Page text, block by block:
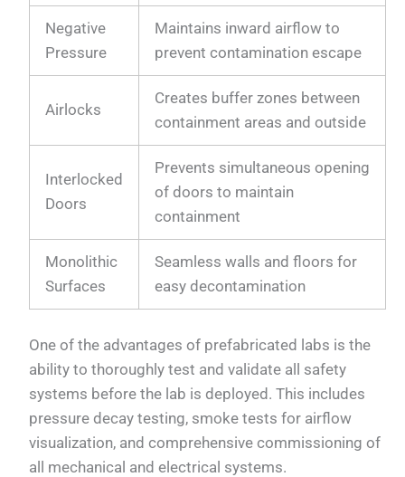
Negative
Pressure
Maintains inward airflow to
prevent contamination escape
Airlocks
Creates buffer zones between
containment areas and outside
Interlocked
Doors
Prevents simultaneous opening
of doors to maintain
containment
Monolithic
Surfaces
Seamless walls and floors for
easy decontamination
One of the advantages of prefabricated labs is the
ability to thoroughly test and validate all safety
systems before the lab is deployed. This includes
pressure decay testing, smoke tests for airflow
visualization, and comprehensive commissioning of
all mechanical and electrical systems.